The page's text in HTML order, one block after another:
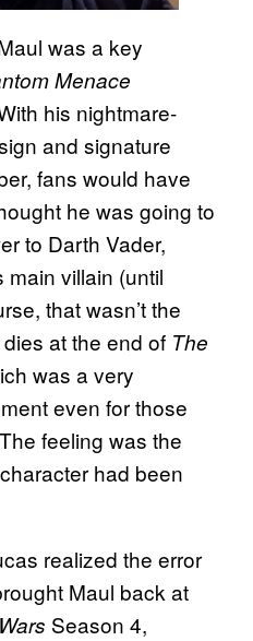
was a key
Menace
his nightmare-
and signature
fans would have
he was going to
to Darth Vader,
main villain (until
that wasn’t the
at the end of The
was a very
even for those
feeling was the
had been
realized the error
Maul back at
Season 4,